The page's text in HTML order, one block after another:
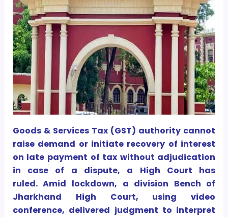
Goods & Services Tax (GST) authority cannot
raise demand or initiate recovery of interest
on late payment of tax without adjudication
in case of a dispute, a High Court has
ruled. Amid lockdown, a division Bench of
Jharkhand High Court, using video
conference, delivered judgment to interpret